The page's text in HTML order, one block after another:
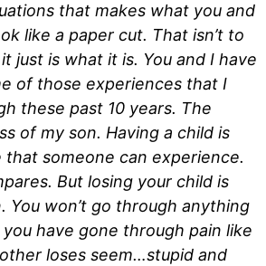
that makes what you and
like a paper cut. That isn’t to
just is what it is. You and I have
of those experiences that I
these past 10 years. The
of my son. Having a child is
someone can experience.
But losing your child is
You won’t go through anything
have gone through pain like
loses seem…stupid and